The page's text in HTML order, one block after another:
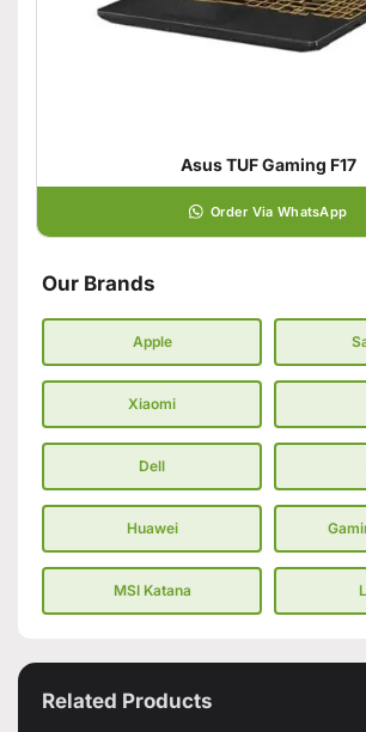
Asus TUF Gaming F17
Order Via WhatsApp
Our Brands
Apple
Xiaomi
Dell
Huawei
MSI Katana
Related Products